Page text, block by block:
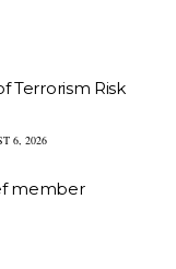
Terrorism Risk
6, 2026
member